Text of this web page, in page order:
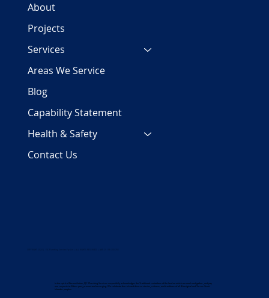
About
Projects
Services
Areas We Service
Blog
Capability Statement
Health & Safety
Contact Us
In the spirit of Reconciliation, PJC Plumbing Services respectfully acknowledges the Traditional custodians of the land on which we work and gather, and pay
our respects to Elders past, present and emerging. We celebrate the rich and diverse stories, cultures, and traditions of all Aboriginal and Torres Strait
Islander peoples.